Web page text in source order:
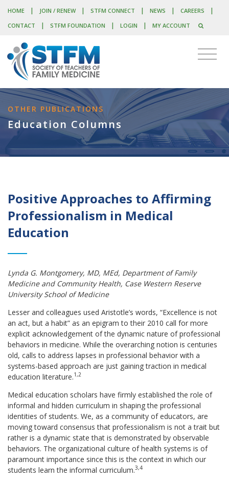
HOME | JOIN / RENEW | STFM CONNECT | NEWS | CAREERS |
CONTACT | STFM FOUNDATION | LOGIN | MY ACCOUNT
OTHER PUBLICATIONS
Education Columns
Positive Approaches to Affirming
Professionalism in Medical
Education
Lynda G. Montgomery, MD, MEd, Department of Family
Medicine and Community Health, Case Western Reserve
University School of Medicine
Lesser and colleagues used Aristotle’s words, “Excellence is not
an act, but a habit” as an epigram to their 2010 call for more
explicit acknowledgement of the dynamic nature of professional
behaviors in medicine. While the overarching notion is centuries
old, calls to address lapses in professional behavior with a
systems-based approach are just gaining traction in medical
education literature.1,2
Medical education scholars have firmly established the role of
informal and hidden curriculum in shaping the professional
identities of students. We, as a community of educators, are
moving toward consensus that professionalism is not a trait but
rather is a dynamic state that is demonstrated by observable
behaviors. The organizational culture of health systems is of
paramount importance since this is the context in which our
students learn the informal curriculum.3,4